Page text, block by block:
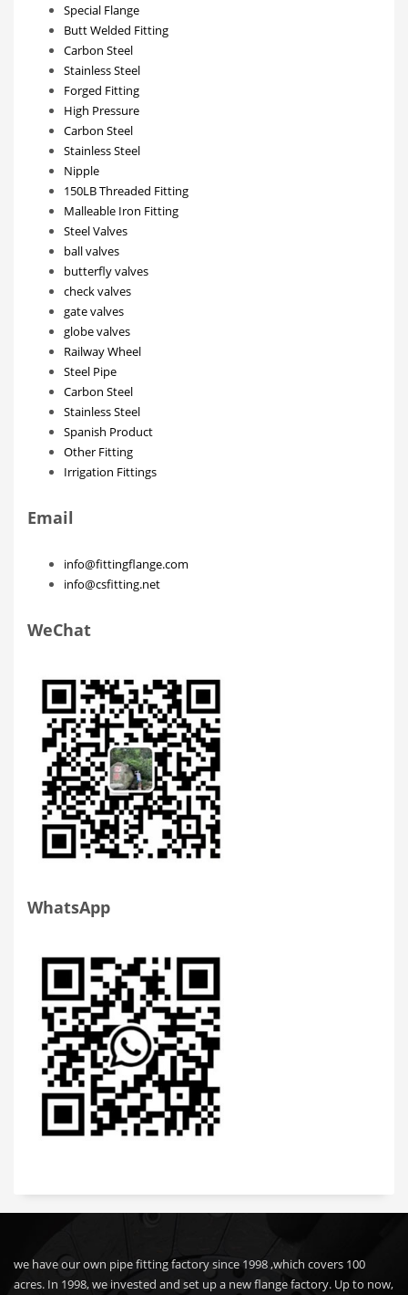
Special Flange
Butt Welded Fitting
Carbon Steel
Stainless Steel
Forged Fitting
High Pressure
Carbon Steel
Stainless Steel
Nipple
150LB Threaded Fitting
Malleable Iron Fitting
Steel Valves
ball valves
butterfly valves
check valves
gate valves
globe valves
Railway Wheel
Steel Pipe
Carbon Steel
Stainless Steel
Spanish Product
Other Fitting
Irrigation Fittings
Email
info@fittingflange.com
info@csfitting.net
WeChat
WhatsApp
we have our own pipe fitting factory since 1998 ,which covers 100
acres. In 1998, we invested and set up a new flange factory. Up to now,